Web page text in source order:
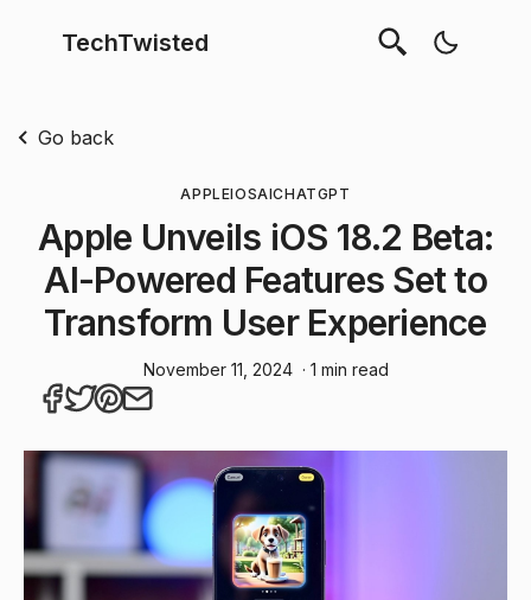
TechTwisted
Go back
APPLEIOSAICHATGPT
Apple Unveils iOS 18.2 Beta:
AI-Powered Features Set to
Transform User Experience
November 11, 2024 · 1 min read